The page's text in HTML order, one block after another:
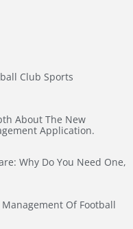
Club Sports
About The New
Application.
Why Do You Need One,
Management Of Football